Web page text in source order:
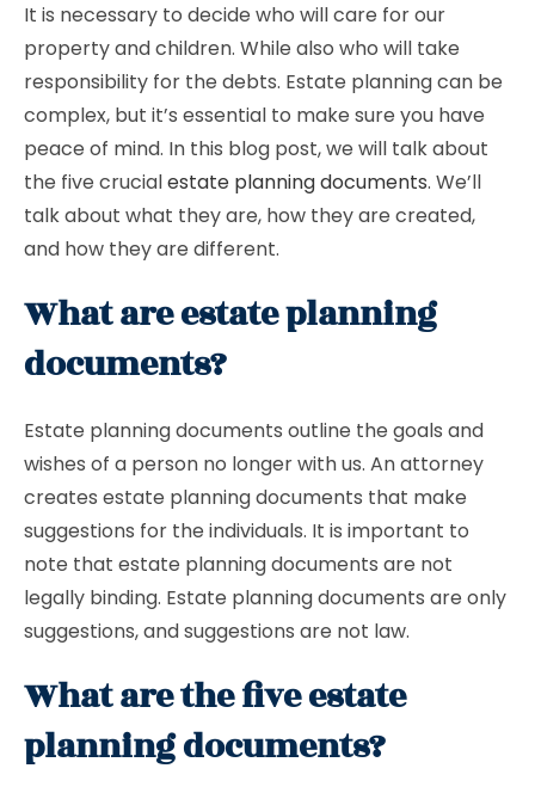
It is necessary to decide who will care for our
property and children. While also who will take
responsibility for the debts. Estate planning can be
complex, but it’s essential to make sure you have
peace of mind. In this blog post, we will talk about
the five crucialestate planning documents. We’ll
talk about what they are, how they are created,
and how they are different.
What are estate planning
documents?
Estate planning documents outline the goals and
wishes of a person no longer with us. An attorney
creates estate planning documents that make
suggestions for the individuals. It is important to
note that estate planning documents are not
legally binding. Estate planning documents are only
suggestions, and suggestions are not law.
What are the five estate
planning documents?